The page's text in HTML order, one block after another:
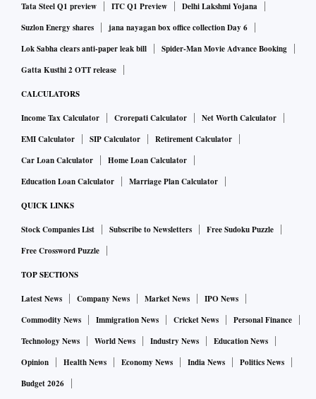
Tata Steel Q1 preview
ITC Q1 Preview
Delhi Lakshmi Yojana
Suzlon Energy shares
jana nayagan box office collection Day 6
Lok Sabha clears anti-paper leak bill
Spider-Man Movie Advance Booking
Gatta Kusthi 2 OTT release
CALCULATORS
Income Tax Calculator Crorepati Calculator
Net Worth Calculator
EMI Calculator
SIP Calculator
Retirement Calculator
Car Loan Calculator
Home Loan Calculator
Education Loan Calculator
Marriage Plan Calculator
QUICK LINKS
Stock Companies List Subscribe to Newsletters
Free Sudoku Puzzle
Free Crossword Puzzle
TOP SECTIONS
Latest News Company News Market News
IPO News
Commodity News
Immigration News Cricket News
Personal Finance
Technology News
World News Industry News
Education News
Opinion
Health News Economy News India News
Politics News
Budget 2026